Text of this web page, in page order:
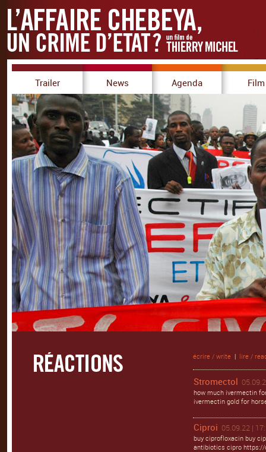
Trailer News Agenda Film
écrire / write | lire /
Stromectol
how much ivermectin
ivermectin gold for
Ciproi 05.09.22 |
buy ciprofloxacin buy
antibiotics cipro